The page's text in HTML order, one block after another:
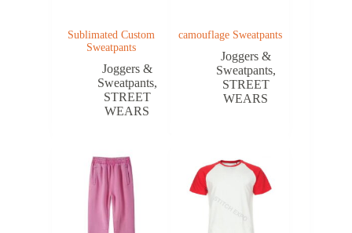
Sublimated Custom
Sweatpants
Joggers &
Sweatpants,
STREET
WEARS
camouflage Sweatpants
Joggers &
Sweatpants,
STREET
WEARS